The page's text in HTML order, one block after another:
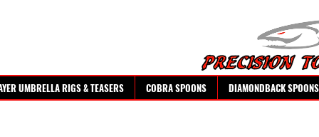
UMBRELLA RIGS & TEASERS COBRA SPOONS DIAMONDBACK SPOONS